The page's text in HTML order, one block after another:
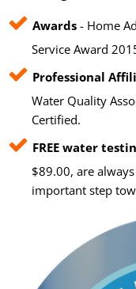
Awards - Home
Service Award
Professional
Water Quality
Certified.
FREE water
$89.00, are
important step